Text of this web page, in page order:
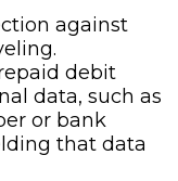
against
debit
data, such as
or bank
that data